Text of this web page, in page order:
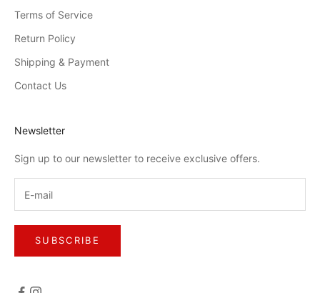
Terms of Service
Return Policy
Shipping & Payment
Contact Us
Newsletter
Sign up to our newsletter to receive exclusive offers.
SUBSCRIBE